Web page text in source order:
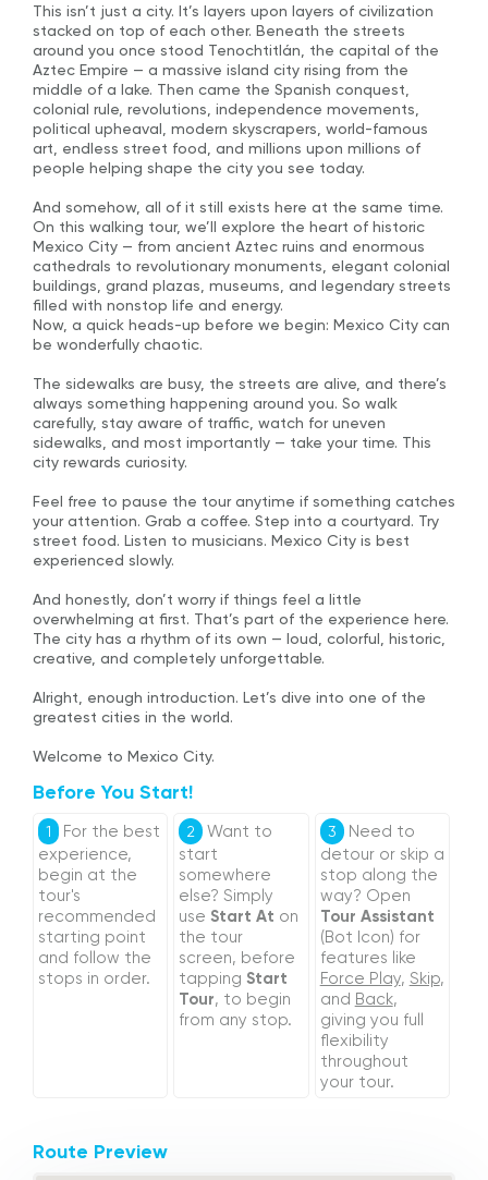
This isn’t just a city. It’s layers upon layers of civilization
stacked on top of each other. Beneath the streets
around you once stood Tenochtitlán, the capital of the
Aztec Empire — a massive island city rising from the
middle of a lake. Then came the Spanish conquest,
colonial rule, revolutions, independence movements,
political upheaval, modern skyscrapers, world-famous
art, endless street food, and millions upon millions of
people helping shape the city you see today.
And somehow, all of it still exists here at the same time.
On this walking tour, we’ll explore the heart of historic
Mexico City — from ancient Aztec ruins and enormous
cathedrals to revolutionary monuments, elegant colonial
buildings, grand plazas, museums, and legendary streets
filled with nonstop life and energy.
Now, a quick heads-up before we begin: Mexico City can
be wonderfully chaotic.
The sidewalks are busy, the streets are alive, and there’s
always something happening around you. So walk
carefully, stay aware of traffic, watch for uneven
sidewalks, and most importantly — take your time. This
city rewards curiosity.
Feel free to pause the tour anytime if something catches
your attention. Grab a coffee. Step into a courtyard. Try
street food. Listen to musicians. Mexico City is best
experienced slowly.
And honestly, don’t worry if things feel a little
overwhelming at first. That’s part of the experience here.
The city has a rhythm of its own — loud, colorful, historic,
creative, and completely unforgettable.
Alright, enough introduction. Let’s dive into one of the
greatest cities in the world.
Welcome to Mexico City.
Before You Start!
1
For the best
experience,
begin at the
tour's
recommended
starting point
and follow the
stops in order.
2
Want to
start
somewhere
else? Simply
useStart At on
the tour
screen, before
tappingStart
Tour, to begin
from any stop.
3 Need to
detour or skip a
stop along the
way? Open
Tour Assistant
(Bot Icon) for
features like
Force Play, Skip,
and Back,
giving you full
flexibility
throughout
your tour.
Route Preview